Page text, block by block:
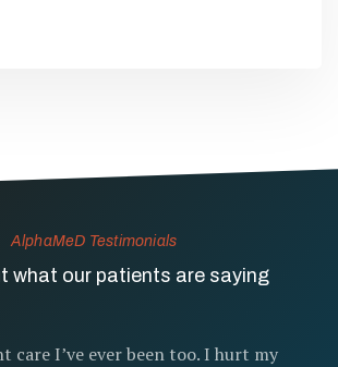
AlphaMeD Testimonials
what our patients are saying
care I’ve ever been too. I hurt my